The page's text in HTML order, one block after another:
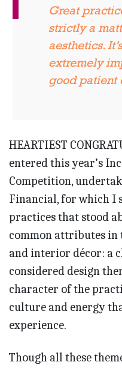
Great
strictly a
aesthetics.
extremely
good patient
HEARTIEST
entered this year’s
Competition,
Financial, for which I
practices that stood
common attributes in
and interior décor: a
considered design
character of the
culture and energy
experience.
Though all these